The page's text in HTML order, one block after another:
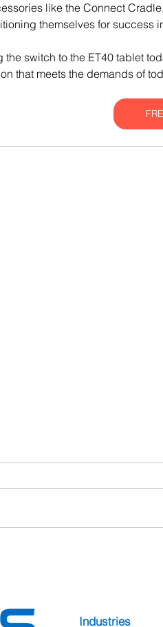
like the Connect
themselves for success
the switch to the ET40 tablet
that meets the demands of
Industries